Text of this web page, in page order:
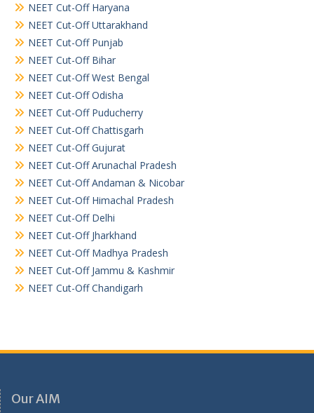
NEET Cut-Off Haryana
NEET Cut-Off Uttarakhand
NEET Cut-Off Punjab
NEET Cut-Off Bihar
NEET Cut-Off West Bengal
NEET Cut-Off Odisha
NEET Cut-Off Puducherry
NEET Cut-Off Chattisgarh
NEET Cut-Off Gujurat
NEET Cut-Off Arunachal Pradesh
NEET Cut-Off Andaman & Nicobar
NEET Cut-Off Himachal Pradesh
NEET Cut-Off Delhi
NEET Cut-Off Jharkhand
NEET Cut-Off Madhya Pradesh
NEET Cut-Off Jammu & Kashmir
NEET Cut-Off Chandigarh
Our AIM